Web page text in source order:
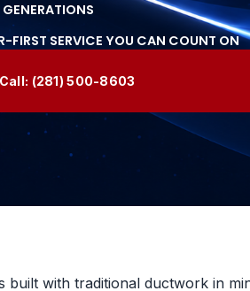
FIRST SERVICE YOU CAN COUNT ON
(281) 500-8603
built with traditional ductwork in